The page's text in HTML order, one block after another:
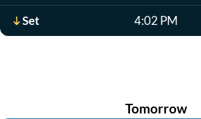
Set 4:02 PM
Tomorrow